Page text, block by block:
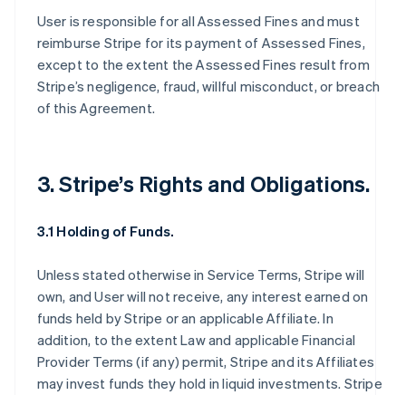
User is responsible for all Assessed Fines and must
reimburse Stripe for its payment of Assessed Fines,
except to the extent the Assessed Fines result from
Stripe’s negligence, fraud, willful misconduct, or breach
of this Agreement.
3. Stripe’s Rights and Obligations.
3.1 Holding of Funds.
Unless stated otherwise in Service Terms, Stripe will
own, and User will not receive, any interest earned on
funds held by Stripe or an applicable Affiliate. In
addition, to the extent Law and applicable Financial
Provider Terms (if any) permit, Stripe and its Affiliates
may invest funds they hold in liquid investments. Stripe